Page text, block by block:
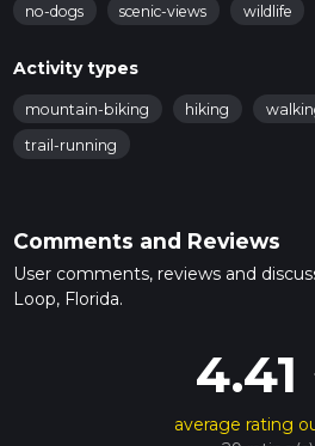
no-dogs scenic-views wildlife
Activity types
mountain-biking hiking
trail-running
Comments and Reviews
User comments, reviews and
Loop, Florida.
4.41
average rating